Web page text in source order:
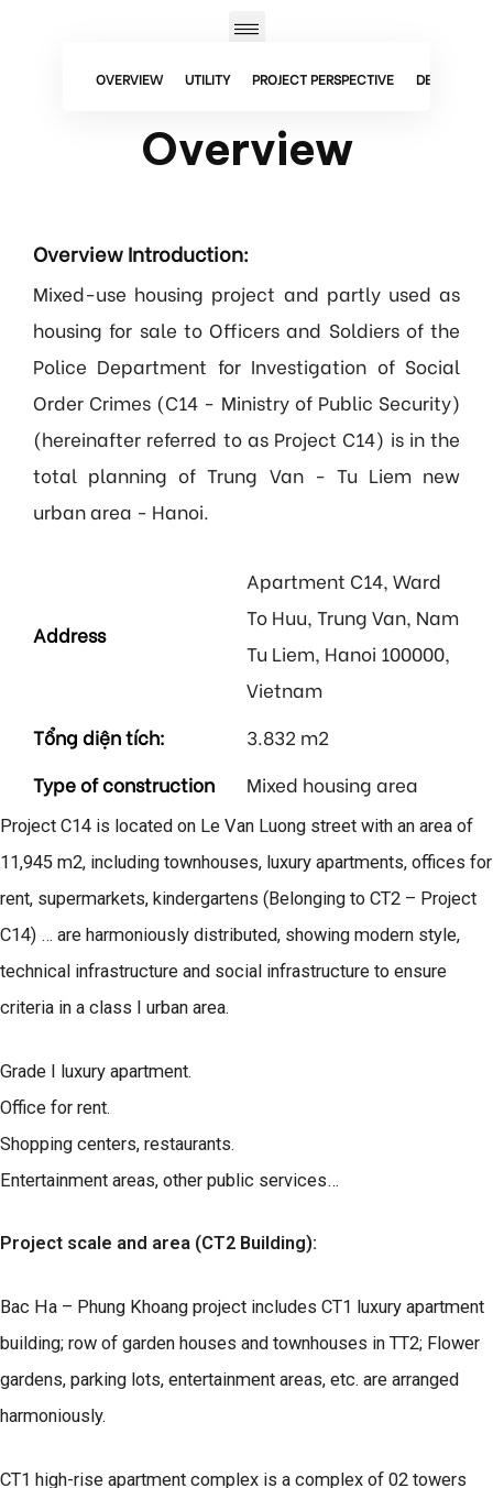
OVERVIEW UTILITY PROJECT PERSPECTIVE DETAILED
Overview
Overview Introduction:
Mixed-use housing project and partly used as
housing for sale to Officers and Soldiers of the
Police Department for Investigation of Social
Order Crimes (C14 - Ministry of Public Security)
(hereinafter referred to as Project C14) is in the
total planning of Trung Van - Tu Liem new
urban area - Hanoi.
Address
Apartment C14, Ward
To Huu, Trung Van, Nam
Tu Liem, Hanoi 100000,
Vietnam
Tổng diện tích:
3.832 m2
Type of construction
Mixed housing area
Project C14 is located on Le Van Luong street with an area of
11,945 m2, including townhouses, luxury apartments, offices for
rent, supermarkets, kindergartens (Belonging to CT2 – Project
C14) … are harmoniously distributed, showing modern style,
technical infrastructure and social infrastructure to ensure
criteria in a class I urban area.
Grade I luxury apartment.
Office for rent.
Shopping centers, restaurants.
Entertainment areas, other public services…
Project scale and area (CT2 Building):
Bac Ha – Phung Khoang project includes CT1 luxury apartment
building; row of garden houses and townhouses in TT2; Flower
gardens, parking lots, entertainment areas, etc. are arranged
harmoniously.
CT1 high-rise apartment complex is a complex of 02 towers